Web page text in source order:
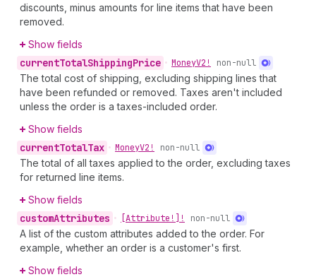
discounts, minus amounts for line items that have been
removed.
Show fields
currentTotalShippingPrice • MoneyV2! non-null
The total cost of shipping, excluding shipping lines that
have been refunded or removed. Taxes aren't included
unless the order is a taxes-included order.
Show fields
currentTotalTax • MoneyV2! non-null
The total of all taxes applied to the order, excluding taxes
for returned line items.
Show fields
customAttributes • [Attribute!]! non-null
A list of the custom attributes added to the order. For
example, whether an order is a customer's first.
Show fields